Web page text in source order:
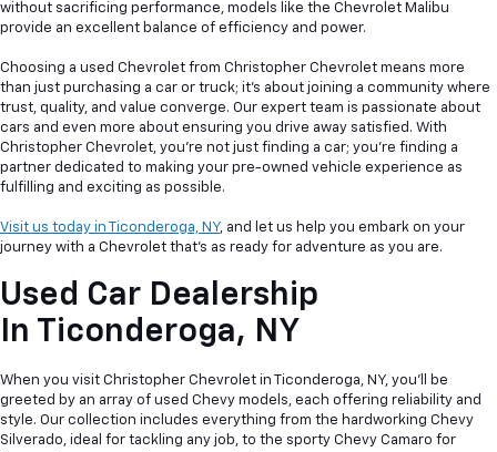
without sacrificing performance, models like the Chevrolet Malibu
provide an excellent balance of efficiency and power.
Choosing a used Chevrolet from Christopher Chevrolet means more
than just purchasing a car or truck; it's about joining a community where
trust, quality, and value converge. Our expert team is passionate about
cars and even more about ensuring you drive away satisfied. With
Christopher Chevrolet, you're not just finding a car; you're finding a
partner dedicated to making your pre-owned vehicle experience as
fulfilling and exciting as possible.
Visit us today in Ticonderoga, NY, and let us help you embark on your
journey with a Chevrolet that's as ready for adventure as you are.
Used Car Dealership
In Ticonderoga, NY
When you visit Christopher Chevrolet in Ticonderoga, NY, you'll be
greeted by an array of used Chevy models, each offering reliability and
style. Our collection includes everything from the hardworking Chevy
Silverado, ideal for tackling any job, to the sporty Chevy Camaro for